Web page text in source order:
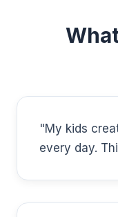
"My kids
every day.